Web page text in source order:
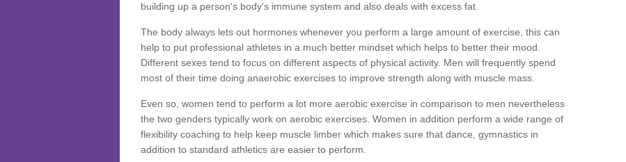
building up a person's body's immune system and also deals with excess fat.
The body always lets out hormones whenever you perform a large amount of exercise, this can
help to put professional athletes in a much better mindset which helps to better their mood.
Different sexes tend to focus on different aspects of physical activity. Men will frequently spend
most of their time doing anaerobic exercises to improve strength along with muscle mass.
Even so, women tend to perform a lot more aerobic exercise in comparison to men nevertheless
the two genders typically work on aerobic exercises. Women in addition perform a wide range of
flexibility coaching to help keep muscle limber which makes sure that dance, gymnastics in
addition to standard athletics are easier to perform.